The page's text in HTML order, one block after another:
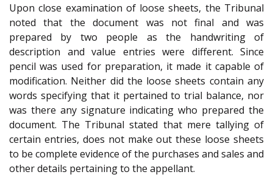
Upon close examination of loose sheets, the Tribunal
noted that the document was not final and was
prepared by two people as the handwriting of
description and value entries were different. Since
pencil was used for preparation, it made it capable of
modification. Neither did the loose sheets contain any
words specifying that it pertained to trial balance, nor
was there any signature indicating who prepared the
document. The Tribunal stated that mere tallying of
certain entries, does not make out these loose sheets
to be complete evidence of the purchases and sales and
other details pertaining to the appellant.